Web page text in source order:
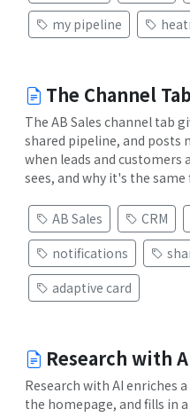
my pipeline
The Channel
The AB Sales channel tab
shared pipeline, and
when leads and customers
sees, and why it's the
AB Sales CRM
notifications
adaptive card
Research with
Research with AI enriches
the homepage, and fills in